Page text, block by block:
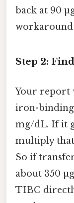
back at 90
workaround
Step 2:
Your report
iron-
mg/dL. If it
multiply that
So if
about 350
TIBC